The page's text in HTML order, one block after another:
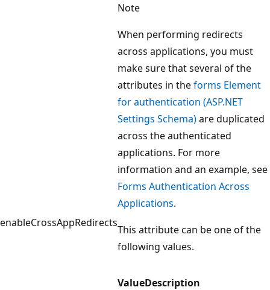
enableCrossAppRedirects
Note
When performing redirects
across applications, you must
make sure that several of the
attributes in theforms Element
for authentication (ASP.NET
Settings Schema)are duplicated
across the authenticated
applications. For more
information and an example, see
Forms Authentication Across
Applications.
This attribute can be one of the
following values.
ValueDescription